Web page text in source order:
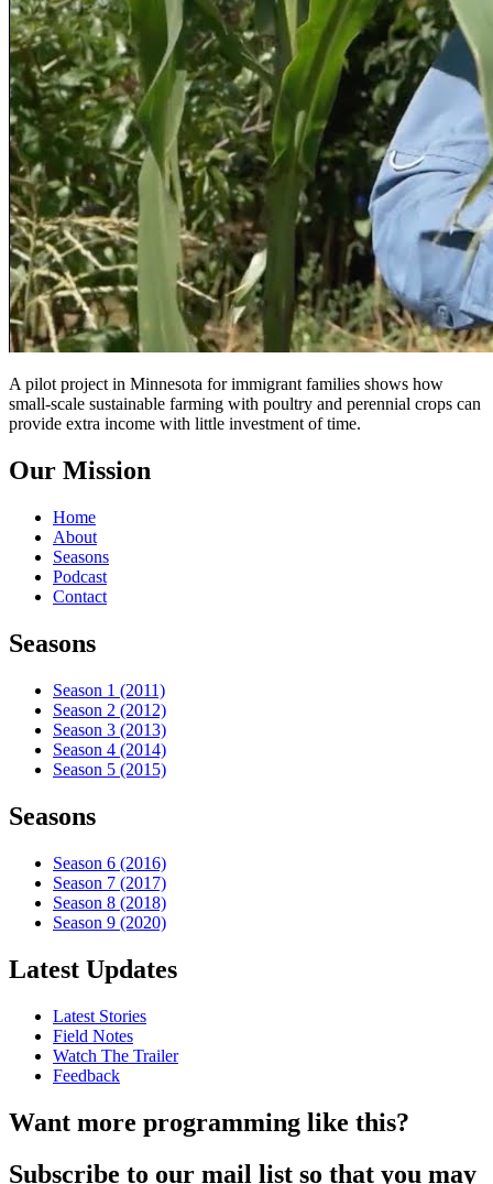
A pilot project in Minnesota for immigrant families shows how
small-scale sustainable farming with poultry and perennial crops can
provide extra income with little investment of time.
Our Mission
Home
About
Seasons
Podcast
Contact
Seasons
Season 1 (2011)
Season 2 (2012)
Season 3 (2013)
Season 4 (2014)
Season 5 (2015)
Seasons
Season 6 (2016)
Season 7 (2017)
Season 8 (2018)
Season 9 (2020)
Latest Updates
Latest Stories
Field Notes
Watch The Trailer
Feedback
Want more programming like this?
Subscribe to our mail list so that you may